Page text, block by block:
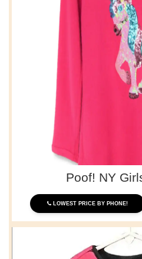
Poof! NY
LOWEST PRICE BY PHONE!